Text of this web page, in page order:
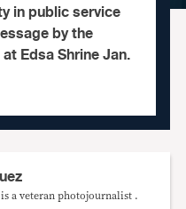
in public service
by the
Edsa Shrine Jan.
a veteran photojournalist .